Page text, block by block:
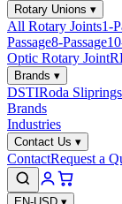
Rotary Unions ▾
All Rotary Joints1-
Passage8-Passage
Optic Rotary Joint
Brands ▾
DSTIRoda Sliprings
Brands
Industries
Contact Us ▾
ContactRequest a